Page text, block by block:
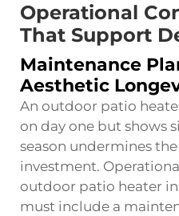
Operational
That Support
Maintenance
Aesthetic
An outdoor patio
on day one but shows
season undermines
investment.
outdoor patio heater
must include a